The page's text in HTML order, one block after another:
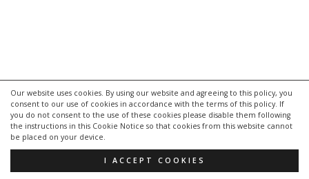
Our website uses cookies. By using our website and agreeing to this policy, you
consent to our use of cookies in accordance with the terms of this policy. If
you do not consent to the use of these cookies please disable them following
the instructions in this Cookie Notice so that cookies from this website cannot
be placed on your device.
I ACCEPT COOKIES